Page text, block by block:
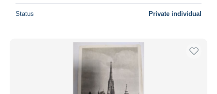
Status Private individual